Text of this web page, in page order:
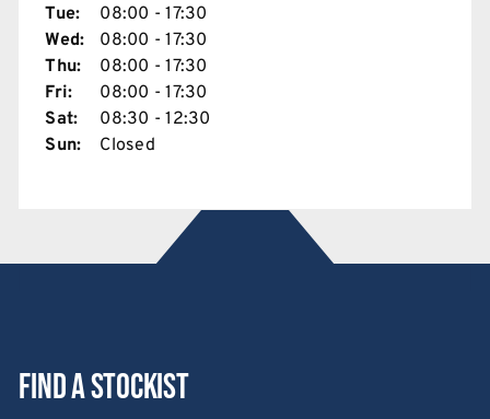
Tue:
08:00 - 17:30
Wed:
08:00 - 17:30
Thu:
08:00 - 17:30
Fri:
08:00 - 17:30
Sat:
08:30 - 12:30
Sun:
Closed
Find a stockist